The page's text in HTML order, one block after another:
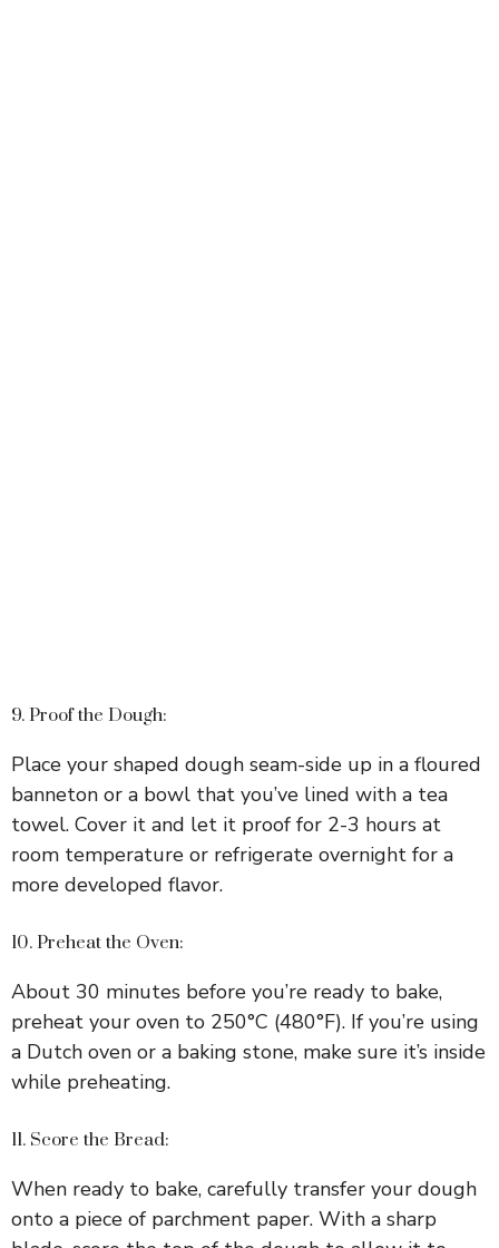
9. Proof the Dough:
Place your shaped dough seam-side up in a floured
banneton or a bowl that you’ve lined with a tea
towel. Cover it and let it proof for 2-3 hours at
room temperature or refrigerate overnight for a
more developed flavor.
10. Preheat the Oven:
About 30 minutes before you’re ready to bake,
preheat your oven to 250°C (480°F). If you’re using
a Dutch oven or a baking stone, make sure it’s inside
while preheating.
11. Score the Bread:
When ready to bake, carefully transfer your dough
onto a piece of parchment paper. With a sharp